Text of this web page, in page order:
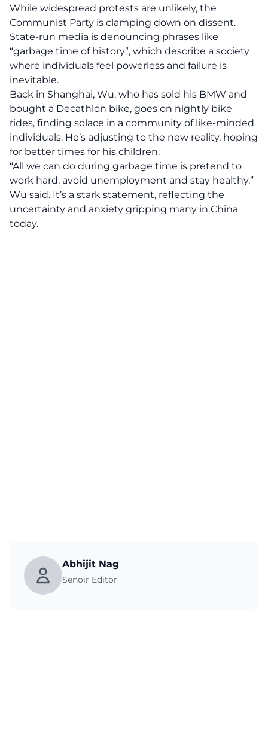
While widespread protests are unlikely, the
Communist Party is clamping down on dissent.
State-run media is denouncing phrases like
“garbage time of history”, which describe a society
where individuals feel powerless and failure is
inevitable.
Back in Shanghai, Wu, who has sold his BMW and
bought a Decathlon bike, goes on nightly bike
rides, finding solace in a community of like-minded
individuals. He’s adjusting to the new reality, hoping
for better times for his children.
“All we can do during garbage time is pretend to
work hard, avoid unemployment and stay healthy,”
Wu said. It’s a stark statement, reflecting the
uncertainty and anxiety gripping many in China
today.
Abhijit Nag
Senoir Editor